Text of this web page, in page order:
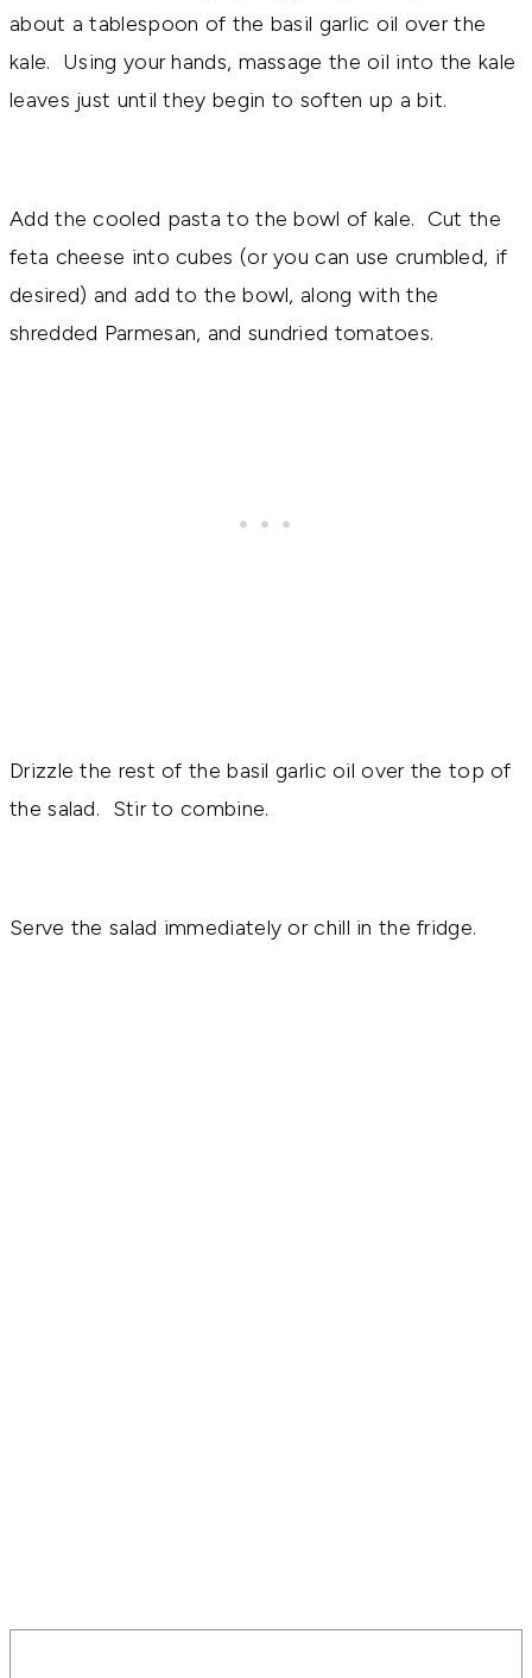
about a tablespoon of the basil garlic oil over the
kale. Using your hands, massage the oil into the kale
leaves just until they begin to soften up a bit.
Add the cooled pasta to the bowl of kale. Cut the
feta cheese into cubes (or you can use crumbled, if
desired) and add to the bowl, along with the
shredded Parmesan, and sundried tomatoes.
Drizzle the rest of the basil garlic oil over the top of
the salad. Stir to combine.
Serve the salad immediately or chill in the fridge.